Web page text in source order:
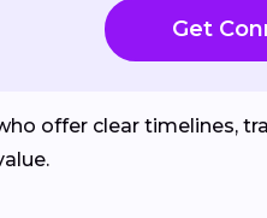
Get
offer clear timelines,